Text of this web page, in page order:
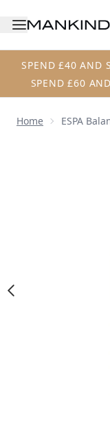
SPEND £40 AND
SPEND £60
Home ESPA
Now showing image